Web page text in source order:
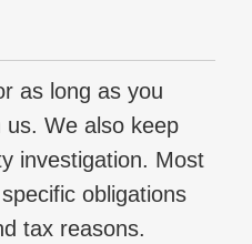
as long as you
us. We also keep
investigation. Most
obligations
tax reasons.